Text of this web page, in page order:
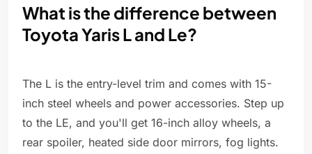
What is the difference between
Toyota Yaris L and Le?
The L is the entry-level trim and comes with 15-
inch steel wheels and power accessories. Step up
to the LE, and you'll get 16-inch alloy wheels, a
rear spoiler, heated side door mirrors, fog lights.